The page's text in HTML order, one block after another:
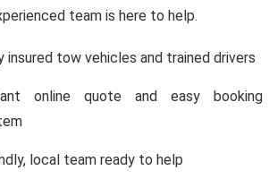
team is here to help.
insured tow vehicles and trained drivers
online quote and easy booking
local team ready to help